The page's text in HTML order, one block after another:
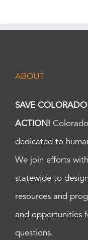
ABOUT
SAVE
ACTION!
dedicated to
We join efforts
statewide to
resources and
and opportunities
questions.